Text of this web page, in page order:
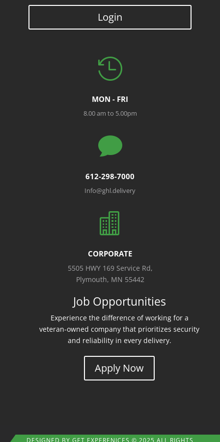
Login

MON - FRI
8.00 am to 5.00pm

612-298-7000
Info@ghl.delivery

CORPORATE
5505 HWY 169 Service Rd,
Plymouth, MN 55442
Job Opportunities
Experience the difference of working for a
veteran-owned company that prioritizes security
and reliability in every delivery.
Apply Now
DESIGNED BY GET EXPERENICES © 2025 ALL RIGHTS